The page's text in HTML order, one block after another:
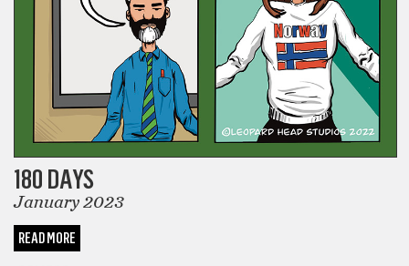
180 DAYS
January 2023
READ MORE